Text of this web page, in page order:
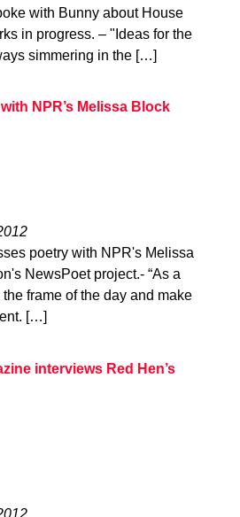
with Bunny about House
in progress. – "Ideas for the
simmering in the […]
NPR’s Melissa Block
poetry with NPR's Melissa
NewsPoet project.- “As a
frame of the day and make
[…]
interviews Red Hen’s